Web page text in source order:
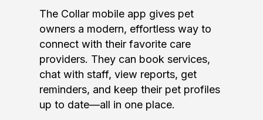
The Collar mobile app gives pet
owners a modern, effortless way to
connect with their favorite care
providers. They can book services,
chat with staff, view reports, get
reminders, and keep their pet profiles
up to date—all in one place.